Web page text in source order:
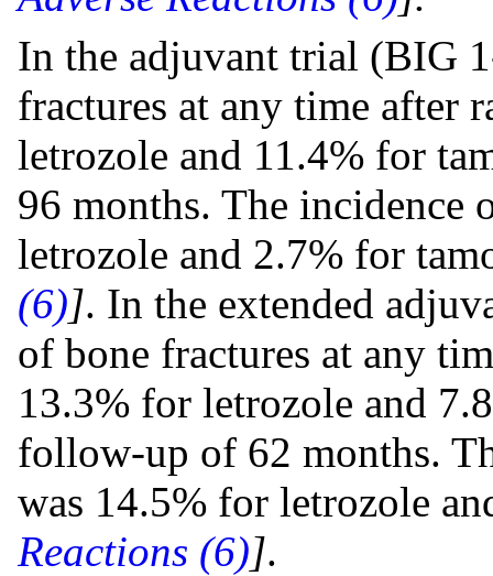
In the adjuvant trial (BIG
fractures at any time after
letrozole and 11.4% for
96 months. The incidence
letrozole and 2.7% for
(6)]. In the extended
of bone fractures at any
13.3% for letrozole and
follow-up of 62 months.
was 14.5% for letrozole
Reactions (6)].